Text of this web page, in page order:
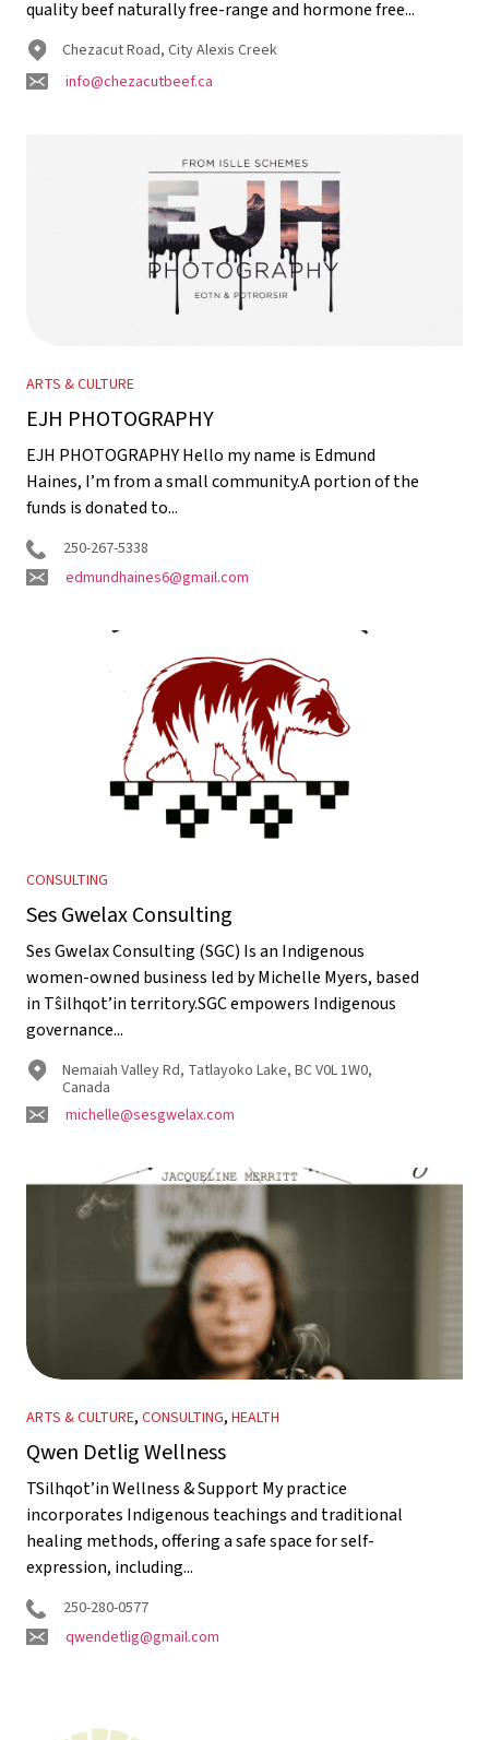
quality beef naturally free-range and hormone free...
Chezacut Road, City Alexis Creek
info@chezacutbeef.ca
ARTS & CULTURE
EJH PHOTOGRAPHY
EJH PHOTOGRAPHY Hello my name is Edmund
Haines, I’m from a small community.A portion of the
funds is donated to...
250-267-5338
edmundhaines6@gmail.com
CONSULTING
Ses Gwelax Consulting
Ses Gwelax Consulting (SGC) Is an Indigenous
women-owned business led by Michelle Myers, based
in Tŝilhqot’in territory.SGC empowers Indigenous
governance...
Nemaiah Valley Rd, Tatlayoko Lake, BC V0L 1W0,
Canada
michelle@sesgwelax.com
ARTS & CULTURE, CONSULTING, HEALTH
Qwen Detlig Wellness
TSilhqot’in Wellness & Support My practice
incorporates Indigenous teachings and traditional
healing methods, offering a safe space for self-
expression, including...
250-280-0577
qwendetlig@gmail.com